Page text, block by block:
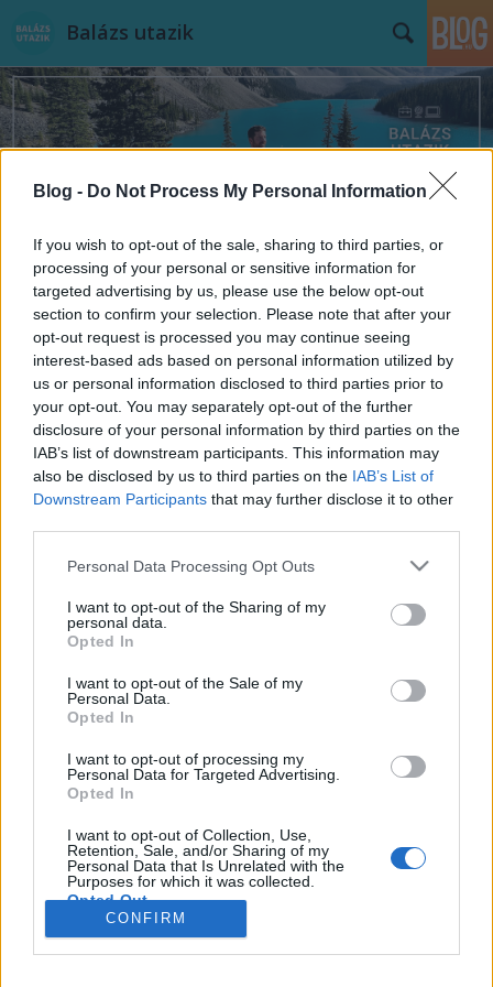
Blog - Do Not Process My Personal Information
If you wish to opt-out of the sale, sharing to third parties, or
processing of your personal or sensitive information for
targeted advertising by us, please use the below opt-out
section to confirm your selection. Please note that after your
opt-out request is processed you may continue seeing
interest-based ads based on personal information utilized by
us or personal information disclosed to third parties prior to
your opt-out. You may separately opt-out of the further
disclosure of your personal information by third parties on the
IAB’s list of downstream participants. This information may
also be disclosed by us to third parties on the IAB’s List of
Downstream Participants that may further disclose it to other
Please note that this website/app uses one or more Google
not limited to your visit or usage behaviour. You may click to
grant or deny consent to Google and its third-party tags to
use your data for below specified purposes in below Google
consent section.
Personal Data Processing Opt Outs
I want to opt-out of the Sharing of my
personal data.
Opted In
I want to opt-out of the Sale of my
Personal Data.
Opted In
I want to opt-out of processing my
Personal Data for Targeted Advertising.
Opted In
I want to opt-out of Collection, Use,
Retention, Sale, and/or Sharing of my
Personal Data that Is Unrelated with the
Purposes for which it was collected.
Opted Out
CONFIRM
Balázs utazik
Több mint iparváros: Chemnitz
Európa Kulturális Fővárosa
Chemnitz nem tartozik a tipikus németországi úti
célok közé. Szászország harmadik legnagyobb
városa gyakran eltűnik a közeli, kulturálisan vibráló
Lipcse és Drezda árnyékában. Most azonban eljött
Stadt gazdag kulturális kínálatát, ami 2025-ben
Európa…